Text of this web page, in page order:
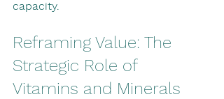
capacity.
Reframing Value: The
Strategic Role of
Vitamins and Minerals